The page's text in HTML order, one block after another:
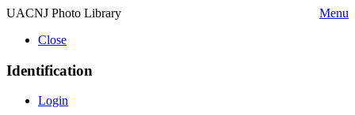
UACNJ Photo Library
Menu
Close
Identification
Login